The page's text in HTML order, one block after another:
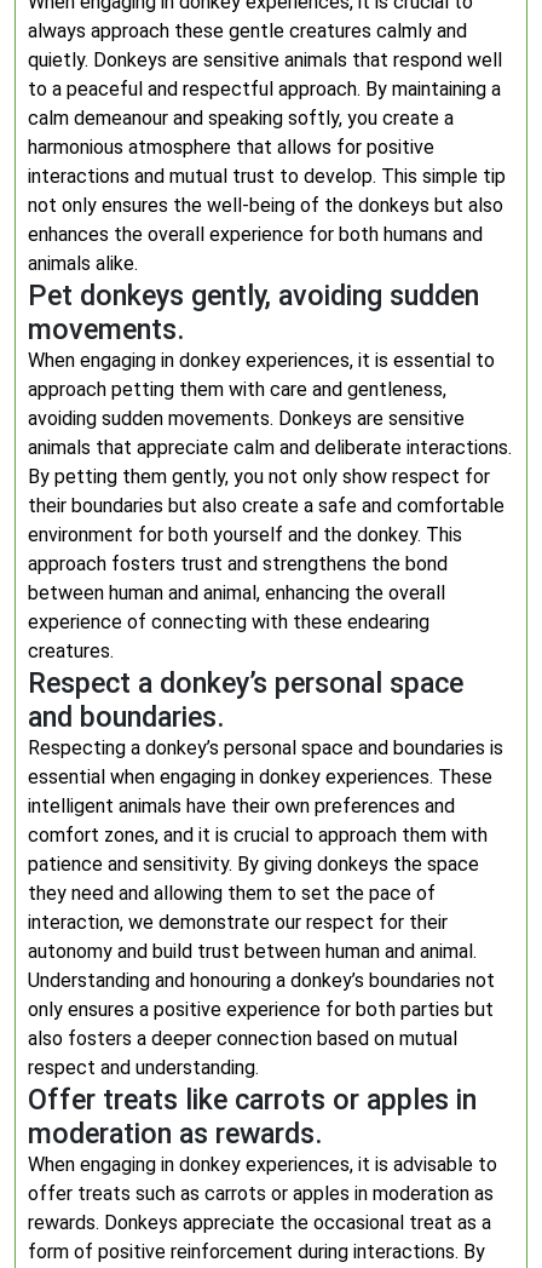
always approach these gentle creatures calmly and
quietly. Donkeys are sensitive animals that respond well
to a peaceful and respectful approach. By maintaining a
calm demeanour and speaking softly, you create a
harmonious atmosphere that allows for positive
interactions and mutual trust to develop. This simple tip
not only ensures the well-being of the donkeys but also
enhances the overall experience for both humans and
animals alike.
Pet donkeys gently, avoiding sudden
movements.
When engaging in donkey experiences, it is essential to
approach petting them with care and gentleness,
avoiding sudden movements. Donkeys are sensitive
animals that appreciate calm and deliberate interactions.
By petting them gently, you not only show respect for
their boundaries but also create a safe and comfortable
environment for both yourself and the donkey. This
approach fosters trust and strengthens the bond
between human and animal, enhancing the overall
experience of connecting with these endearing
creatures.
Respect a donkey’s personal space
and boundaries.
Respecting a donkey’s personal space and boundaries is
essential when engaging in donkey experiences. These
intelligent animals have their own preferences and
comfort zones, and it is crucial to approach them with
patience and sensitivity. By giving donkeys the space
they need and allowing them to set the pace of
interaction, we demonstrate our respect for their
autonomy and build trust between human and animal.
Understanding and honouring a donkey’s boundaries not
only ensures a positive experience for both parties but
also fosters a deeper connection based on mutual
respect and understanding.
Offer treats like carrots or apples in
moderation as rewards.
When engaging in donkey experiences, it is advisable to
offer treats such as carrots or apples in moderation as
rewards. Donkeys appreciate the occasional treat as a
form of positive reinforcement during interactions. By